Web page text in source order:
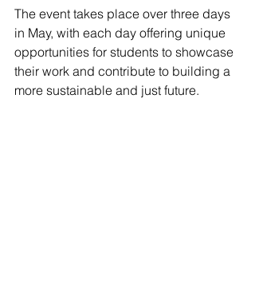
The event takes place over three days
in May, with each day offering unique
opportunities for students to showcase
their work and contribute to building a
more sustainable and just future.